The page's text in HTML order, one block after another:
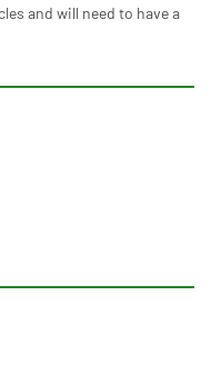
and will need to have a